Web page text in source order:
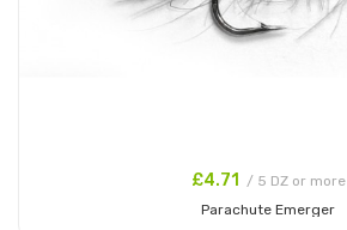
£4.71 / 5 DZ or more
Parachute Emerger